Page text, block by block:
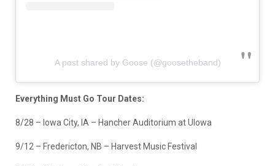
A post shared by Goose (@goosetheband)
Everything Must Go Tour Dates:
8/28 – Iowa City, IA – Hancher Auditorium at UIowa
9/12 – Fredericton, NB – Harvest Music Festival